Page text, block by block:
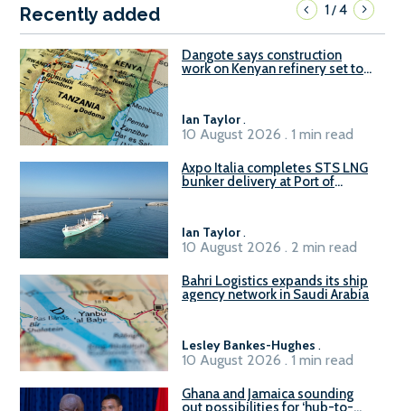
Recently added 1/4
Dangote says construction
work on Kenyan refinery set to
Ian Taylor.
10 August 2026 . 1 min read
Axpo Italia completes STS LNG
bunker delivery at Port of
Ian Taylor.
10 August 2026 . 2 min read
Bahri Logistics expands its ship
agency network in Saudi Arabia
Lesley Bankes-Hughes .
10 August 2026 . 1 min read
Ghana and Jamaica sounding
out possibilities for ‘hub-to-